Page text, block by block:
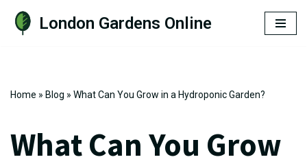
Skip
London Gardens Online
Home » Blog » What Can You Grow in a Hydroponic Garden?
What Can You Grow